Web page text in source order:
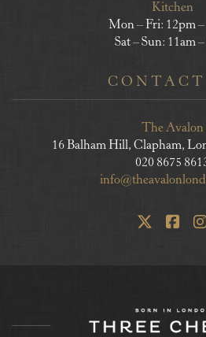
Kitchen
Mon – Fri: 12pm
Sat – Sun: 11am
CONTACT
The Avalon
16 Balham Hill, Clapham,
020 8675